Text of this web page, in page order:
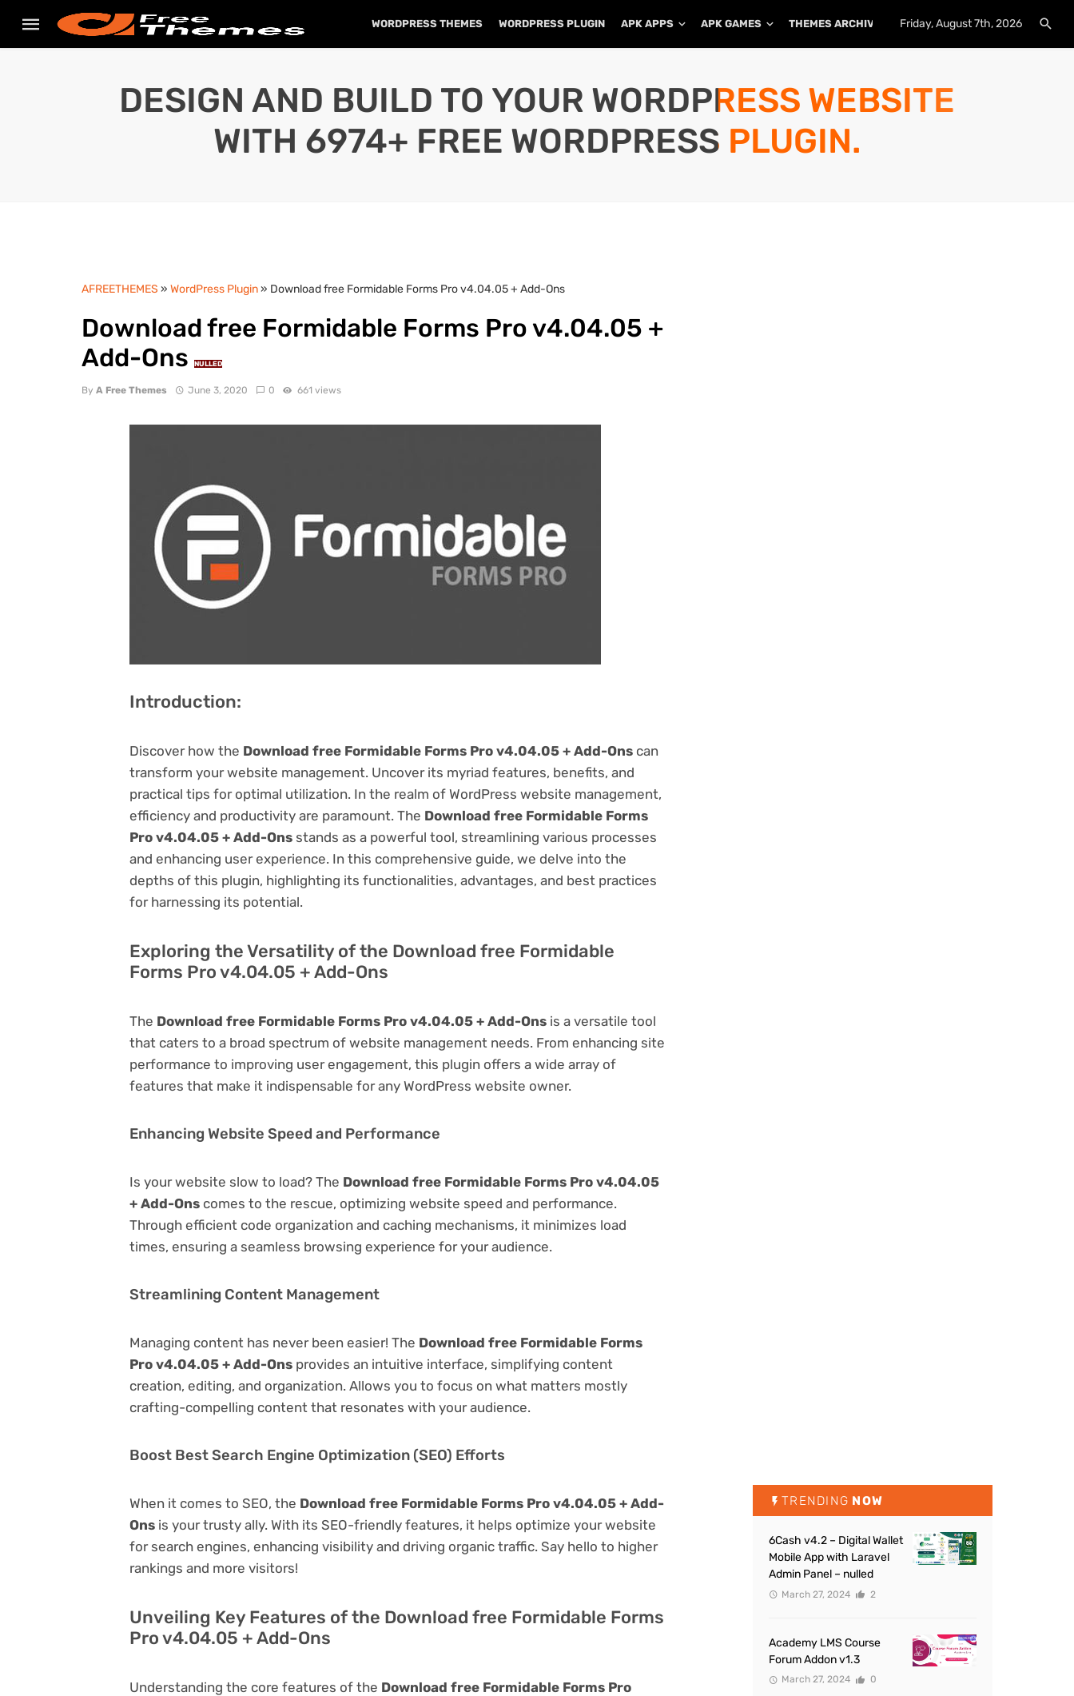
WORDPRESS THEMES WORDPRESS PLUGIN APK APPS APK GAMES THEMES ARCHIVE PLUGINS ARCHIVE
Friday, August 7th, 2026
DESIGN AND BUILD TO YOUR WORDPRESS WEBSITE
WITH 6974+ FREE WORDPRESS PLUGIN.
AFREETHEMES » WordPress Plugin» Download free Formidable Forms Pro v4.04.05 + Add-Ons
Download free Formidable Forms Pro v4.04.05 +
Add-Ons
NULLED
By A Free Themes June 3, 2020 0 661 views
Introduction:
Discover how the Download free Formidable Forms Pro v4.04.05 + Add-Ons can
transform your website management. Uncover its myriad features, benefits, and
practical tips for optimal utilization. In the realm of WordPress website management,
efficiency and productivity are paramount. The Download free Formidable Forms
Pro v4.04.05 + Add-Ons stands as a powerful tool, streamlining various processes
and enhancing user experience. In this comprehensive guide, we delve into the
depths of this plugin, highlighting its functionalities, advantages, and best practices
for harnessing its potential.
Exploring the Versatility of the Download free Formidable
Forms Pro v4.04.05 + Add-Ons
The Download free Formidable Forms Pro v4.04.05 + Add-Ons is a versatile tool
that caters to a broad spectrum of website management needs. From enhancing site
performance to improving user engagement, this plugin offers a wide array of
features that make it indispensable for any WordPress website owner.
Enhancing Website Speed and Performance
Is your website slow to load? The Download free Formidable Forms Pro v4.04.05
+ Add-Ons comes to the rescue, optimizing website speed and performance.
Through efficient code organization and caching mechanisms, it minimizes load
times, ensuring a seamless browsing experience for your audience.
Streamlining Content Management
Managing content has never been easier! The Download free Formidable Forms
Pro v4.04.05 + Add-Ons provides an intuitive interface, simplifying content
creation, editing, and organization. Allows you to focus on what matters mostly
crafting-compelling content that resonates with your audience.
Boost Best Search Engine Optimization (SEO) Efforts
When it comes to SEO, the Download free Formidable Forms Pro v4.04.05 + Add-
Ons is your trusty ally. With its SEO-friendly features, it helps optimize your website
for search engines, enhancing visibility and driving organic traffic. Say hello to higher
rankings and more visitors!
Unveiling Key Features of the Download free Formidable Forms
Pro v4.04.05 + Add-Ons
Understanding the core features of the Download free Formidable Forms Pro
TRENDING NOW
6Cash v4.2 – Digital Wallet
Mobile App with Laravel
Admin Panel – nulled
March 27, 2024 2
Academy LMS Course
Forum Addon v1.3
March 27, 2024 0